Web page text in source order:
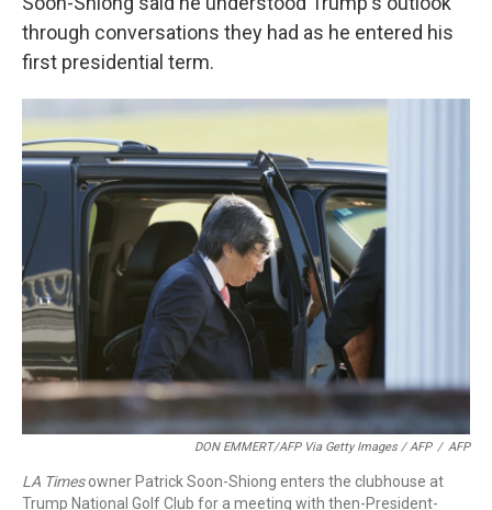
through conversations they had as he entered his
first presidential term.
DON EMMERT/AFP Via Getty Images / AFP / AFP
LA Timesowner Patrick Soon-Shiong enters the clubhouse at
Trump National Golf Club for a meeting with then-President-